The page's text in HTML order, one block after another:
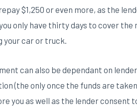
$1,250 or even more, as the
only have thirty days to cover
your car or truck.
can also be dependant on
(the only once the funds are
you as well as the lender consent